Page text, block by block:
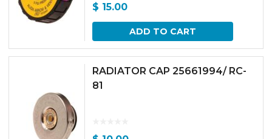
$ 15.00
ADD TO CART
RADIATOR CAP 25661994/ RC-
81